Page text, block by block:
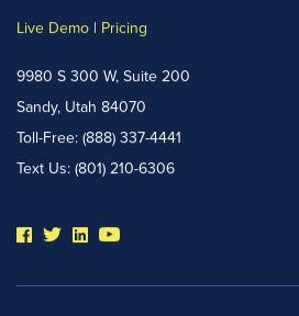
Live Demo | Pricing
9980 S 300 W, Suite 200
Sandy, Utah 84070
Toll-Free: (888) 337-4441
Text Us: (801) 210-6306